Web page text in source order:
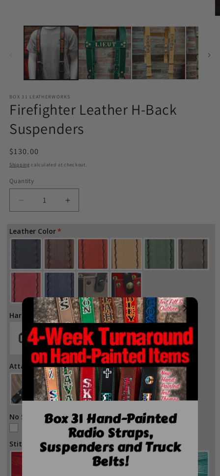
BOX 31 LEATHERWORKS
Firefighter Leather H-Back
Suspenders
Regular
price
$130.00
Shipping calculated at checkout.
Quantity
Quantity
Decrease
quantity
Firefighter
Leather
Back
Suspenders
Increase
quantity
Leather
H-
Back
Suspenders
Leather Color
Hardware Color
Attachment Style
No Stitch
Stitch Color
Box 31 Hand-Painted
Radio Straps,
Suspenders and Truck
Belts!